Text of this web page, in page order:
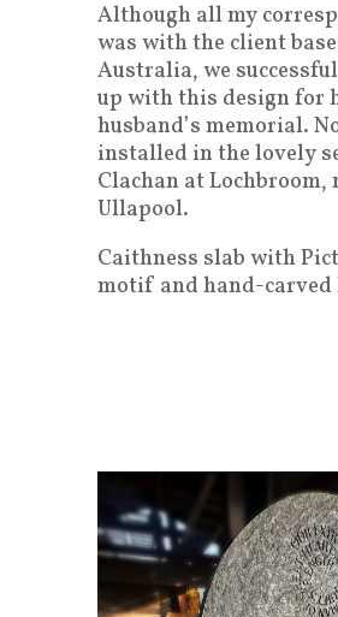
Although all my
was with the client
Australia, we
up with this design for
husband’s memorial.
installed in the lovely
Clachan at Lochbroom,
Ullapool.
Caithness slab with
motif and hand-